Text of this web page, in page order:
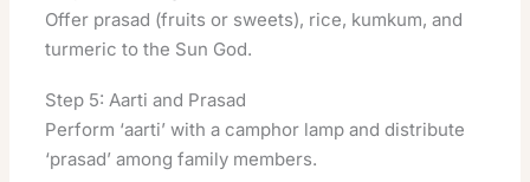
Offer prasad (fruits or sweets), rice, kumkum, and
turmeric to the Sun God.
Step 5: Aarti and Prasad
Perform ‘aarti’ with a camphor lamp and distribute
‘prasad’ among family members.